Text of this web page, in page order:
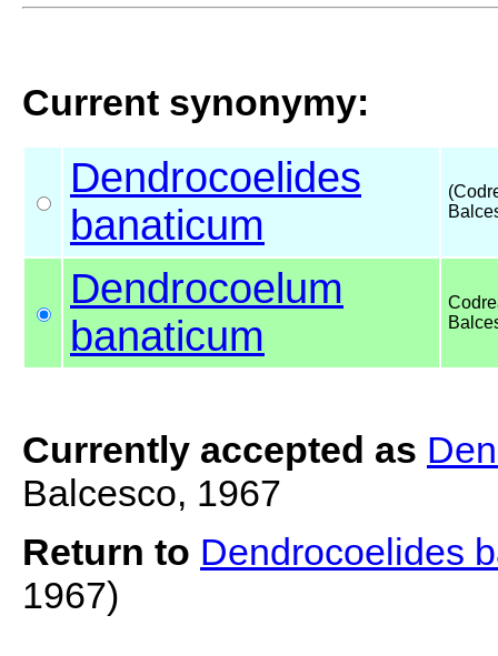
Current synonymy:
Dendrocoelides
banaticum
Dendrocoelum
banaticum
Currently accepted as
Balcesco, 1967
Return to Dendrocoelides
1967)